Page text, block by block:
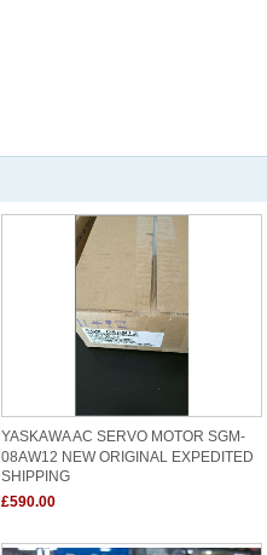
YASKAWA AC SERVO MOTOR SGM-
08AW12 NEW ORIGINAL EXPEDITED
SHIPPING
£590.00